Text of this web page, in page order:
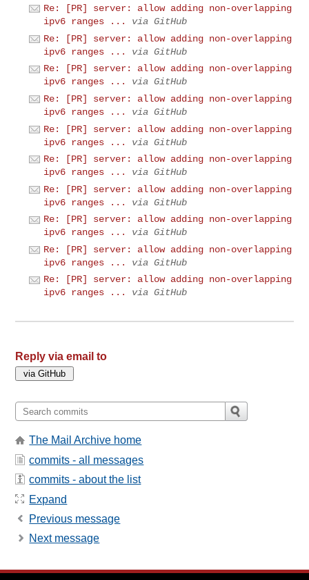
Re: [PR] server: allow adding non-overlapping
ipv6 ranges ...
via GitHub
Re: [PR] server: allow adding non-overlapping
ipv6 ranges ...
via GitHub
Re: [PR] server: allow adding non-overlapping
ipv6 ranges ...
via GitHub
Re: [PR] server: allow adding non-overlapping
ipv6 ranges ...
via GitHub
Re: [PR] server: allow adding non-overlapping
ipv6 ranges ...
via GitHub
Re: [PR] server: allow adding non-overlapping
ipv6 ranges ...
via GitHub
Re: [PR] server: allow adding non-overlapping
ipv6 ranges ...
via GitHub
Re: [PR] server: allow adding non-overlapping
ipv6 ranges ...
via GitHub
Re: [PR] server: allow adding non-overlapping
ipv6 ranges ...
via GitHub
Re: [PR] server: allow adding non-overlapping
ipv6 ranges ...
via GitHub
Reply via email to
The Mail Archive home
commits - all messages
commits - about the list
Expand
Previous message
Next message